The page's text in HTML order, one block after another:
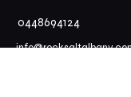
0448694124